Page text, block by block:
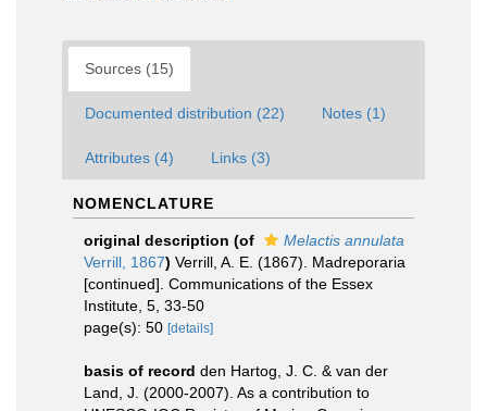
Sources (15)
Documented distribution (22) Notes (1)
Attributes (4) Links (3)
NOMENCLATURE
original description (of
Melactis annulata
Verrill, 1867) Verrill, A. E. (1867). Madreporaria
[continued]. Communications of the Essex
Institute, 5, 33-50
page(s): 50 [details]
basis of record den Hartog, J. C. & van der
Land, J. (2000-2007). As a contribution to